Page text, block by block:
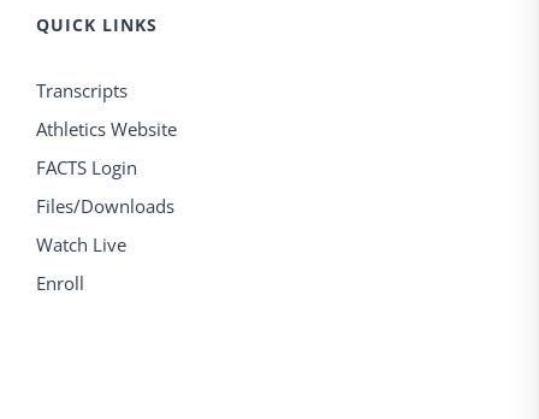
QUICK LINKS
Transcripts
Athletics Website
FACTS Login
Files/Downloads
Watch Live
Enroll